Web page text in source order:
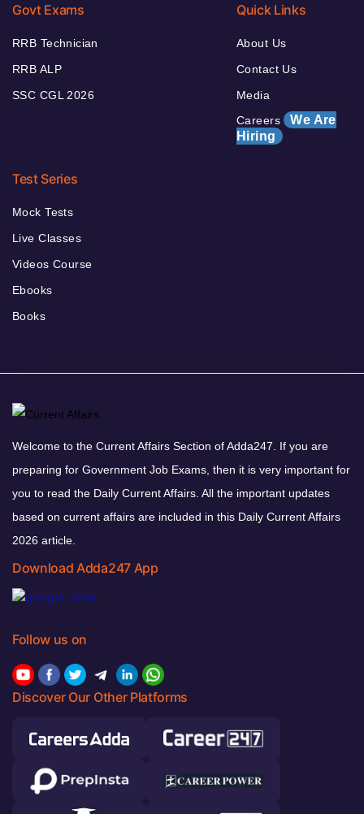
Govt Exams
RRB Technician
RRB ALP
SSC CGL 2026
Quick Links
About Us
Contact Us
Media
Careers We Are
Hiring
Test Series
Mock Tests
Live Classes
Videos Course
Ebooks
Books
Welcome to the Current Affairs Section of Adda247. If you are
preparing for Government Job Exams, then it is very important for
you to read the Daily Current Affairs. All the important updates
based on current affairs are included in this Daily Current Affairs
2026 article.
Download Adda247 App
Follow us on
Discover Our Other Platforms